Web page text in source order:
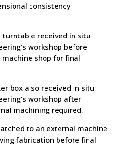
consistency
turntable received in situ
workshop before
shop for final
box also received in situ
workshop after
machining required.
to an external machine
fabrication before final